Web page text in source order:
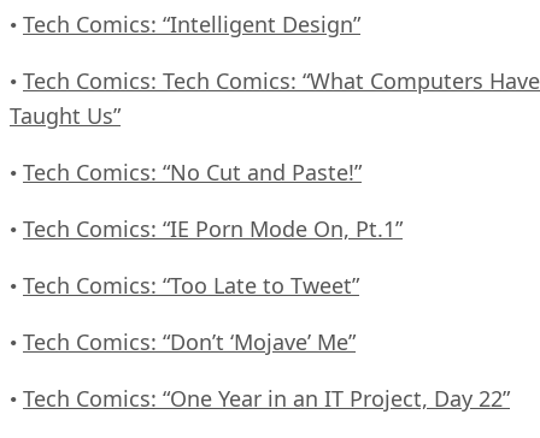
• Tech Comics: “Intelligent Design”
• Tech Comics: Tech Comics: “What Computers Have
Taught Us”
• Tech Comics: “No Cut and Paste!”
• Tech Comics: “IE Porn Mode On, Pt.1”
• Tech Comics: “Too Late to Tweet”
• Tech Comics: “Don’t ‘Mojave’ Me”
• Tech Comics: “One Year in an IT Project, Day 22”